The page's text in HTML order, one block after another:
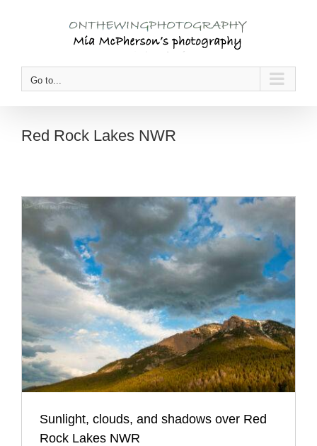
Go to...
Red Rock Lakes NWR
Sunlight, clouds, and shadows over Red
Rock Lakes NWR